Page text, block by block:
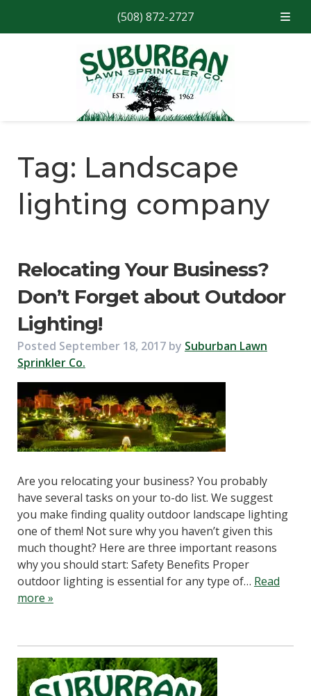
(508) 872-2727
Tag: Landscape
lighting company
Relocating Your Business?
Don’t Forget about Outdoor
Lighting!
Posted September 18, 2017 by Suburban Lawn
Sprinkler Co.
Are you relocating your business? You probably
have several tasks on your to-do list. We suggest
you make finding quality outdoor landscape lighting
one of them! Not sure why you haven’t given this
much thought? Here are three important reasons
why you should start: Safety Benefits Proper
outdoor lighting is essential for any type of… Read
more »